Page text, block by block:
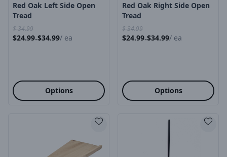
Red Oak Left Side Open
Tread
$34.99
$24.99-$34.99/ ea
Options
Red Oak Right Side Open
Tread
$34.99
$24.99-$34.99/ ea
Options